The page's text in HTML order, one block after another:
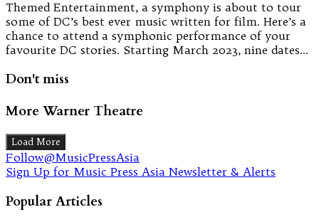
Themed Entertainment, a symphony is about to tour
some of DC’s best ever music written for film. Here’s a
chance to attend a symphonic performance of your
favourite DC stories. Starting March 2023, nine dates…
Don't miss
More Warner Theatre
Load More
Follow@MusicPressAsia
Sign Up for Music Press Asia Newsletter & Alerts
Popular Articles